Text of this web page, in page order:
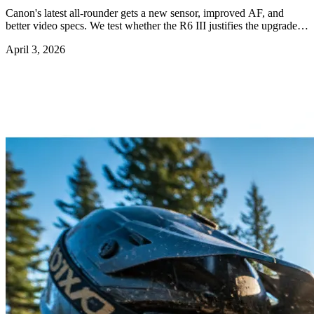
Canon's latest all-rounder gets a new sensor, improved AF, and
better video specs. We test whether the R6 III justifies the upgrade
April 3, 2026